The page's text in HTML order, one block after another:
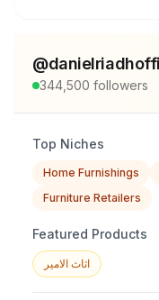
@
344,500 followers
Top Niches
Home Furnishings
Furniture Retailers
Featured Products
اثاث الامير